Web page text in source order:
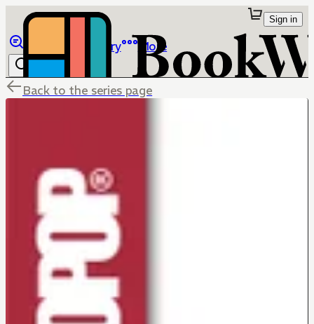
Library More
Sign in
Back to the series page